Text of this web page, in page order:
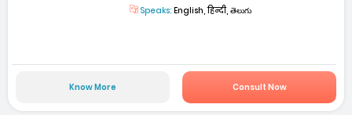
Speaks: English, हिन्दी, తెలుగు
Know More Consult Now